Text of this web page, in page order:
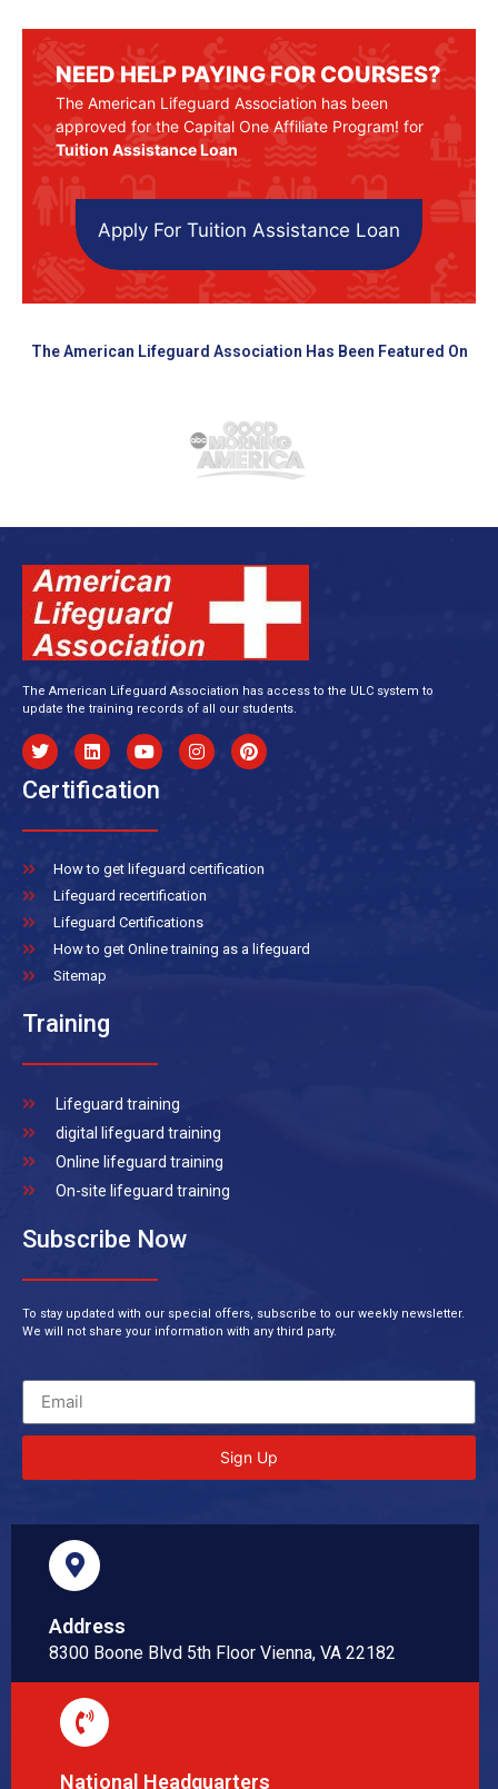
NEED HELP PAYING FOR COURSES?
The American Lifeguard Association has been
approved for the Capital One Affiliate Program! for
Tuition Assistance Loan
Apply For Tuition Assistance Loan
The American Lifeguard Association Has Been Featured On
The American Lifeguard Association has access to the ULC system to
update the training records of all our students.
Certification
How to get lifeguard certification
Lifeguard recertification
Lifeguard Certifications
How to get Online training as a lifeguard
Sitemap
Training
Lifeguard training
digital lifeguard training
Online lifeguard training
On-site lifeguard training
Subscribe Now
To stay updated with our special offers, subscribe to our weekly newsletter.
We will not share your information with any third party.
Sign Up
Address
8300 Boone Blvd 5th Floor Vienna, VA 22182
National Headquarters